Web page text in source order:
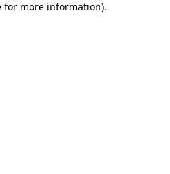
for more information).